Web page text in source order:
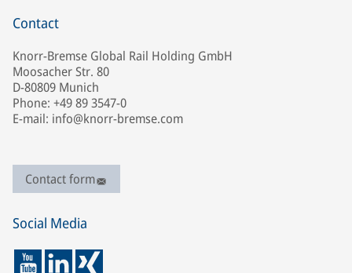
Contact
Knorr-Bremse Global Rail Holding GmbH
Moosacher Str. 80
D-80809 Munich
Phone: +49 89 3547-0
E-mail: info@knorr-bremse.com
Contact form
Social Media